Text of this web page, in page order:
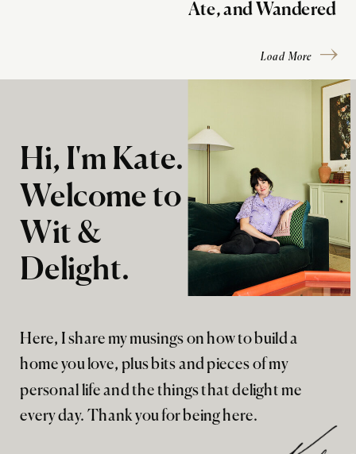
Ate, and Wandered
Load More
Here, I share my musings on how to build a
home you love, plus bits and pieces of my
personal life and the things that delight me
every day. Thank you for being here.
Hi, I'm Kate.
Welcome to
Wit &
Delight.